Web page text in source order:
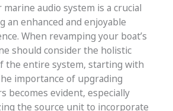
audio system is a crucial
an enhanced and enjoyable
When revamping your boat’s
should consider the holistic
the entire system, starting with
importance of upgrading
becomes evident, especially
the source unit to incorporate